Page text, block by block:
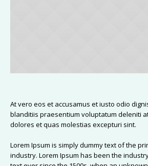
At vero eos et accusamus et iusto odio
blanditiis praesentium voluptatum deleniti
dolores et quas molestias excepturi sint.
Lorem Ipsum is simply dummy text of the
industry. Lorem Ipsum has been the